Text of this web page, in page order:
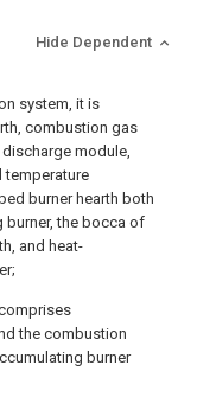
Hide Dependent
system, it is
combustion gas
module,
temperature
burner hearth both
burner, the bocca of
and heat-
the combustion
burner